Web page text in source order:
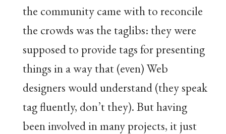
the community came with to reconcile
the crowds was the taglibs: they were
supposed to provide tags for presenting
things in a way that (even) Web
designers would understand (they speak
tag fluently, don’t they). But having
been involved in many projects, it just